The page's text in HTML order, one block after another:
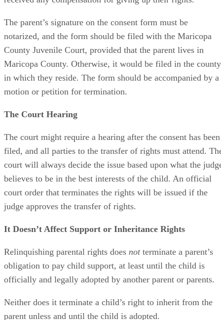
The parent understands the legal implications of
they’re doing, and
The transfer of rights is irrevocable.
In legal terms, this indicates “informed consent.” The form
should also confirm that the relinquishing parent hasn’t
received any compensation for giving up their rights.
The parent’s signature on the consent form must be
County Juvenile Court, provided that the parent lives in
Maricopa County. Otherwise, it would be filed in the county
in which they reside. The form should be accompanied by a
motion or petition for termination.
The Court Hearing
The court might require a hearing after the consent has been
court will always decide the issue based upon what the
believes to be in the best interests of the child. An official
court order that terminates the rights will be issued if the
It Doesn’t Affect Support or Inheritance Rights